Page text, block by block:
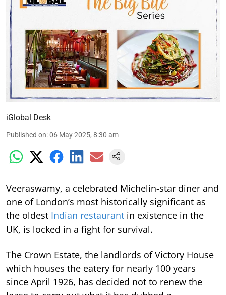
iGlobal Desk
Published on:06 May 2025, 8:30 am
Veeraswamy, a celebrated Michelin-star diner and
one of London’s most historically significant as
the oldest Indian restaurant in existence in the
UK, is locked in a fight for survival.
The Crown Estate, the landlords of Victory House
which houses the eatery for nearly 100 years
since April 1926, has decided not to renew the